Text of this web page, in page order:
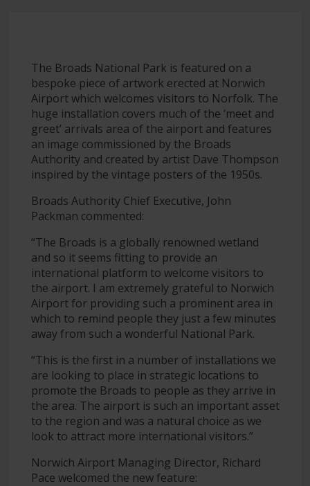
The Broads National Park is featured on a
bespoke piece of artwork erected at Norwich
Airport which welcomes visitors to Norfolk. The
huge installation covers much of the ‘meet and
greet’ arrivals area of the airport and features
an image commissioned by the Broads
Authority and created by artist Dave Thompson
inspired by the vintage posters of the 1950s.
Broads Authority Chief Executive, John
Packman commented:
“The Broads is a globally renowned wetland
and so it seems fitting to provide an
international platform to welcome visitors to
the airport. I am extremely grateful to Norwich
Airport for providing such a prominent area in
which to remind people they just a few minutes
away from such a wonderful National Park.
“This is the first in a number of installations we
are looking to place in strategic locations to
promote the Broads to people as they arrive in
the area. The airport is such an important asset
to the region and was a natural choice as we
look to attract more international visitors.”
Norwich Airport Managing Director, Richard
Pace welcomed the new feature: